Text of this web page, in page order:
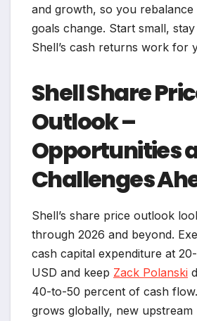
and growth, so you
goals change. Start small,
Shell’s cash returns work for
Shell Share
Outlook –
Opportunities
Challenges
Shell’s share price outlook
through 2026 and beyond.
cash capital expenditure at
USD and keep Zack Polanski
40-to-50 percent of cash
grows globally, new upstream